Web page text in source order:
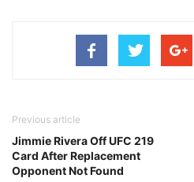
Previous article
Jimmie Rivera Off UFC 219
Card After Replacement
Opponent Not Found